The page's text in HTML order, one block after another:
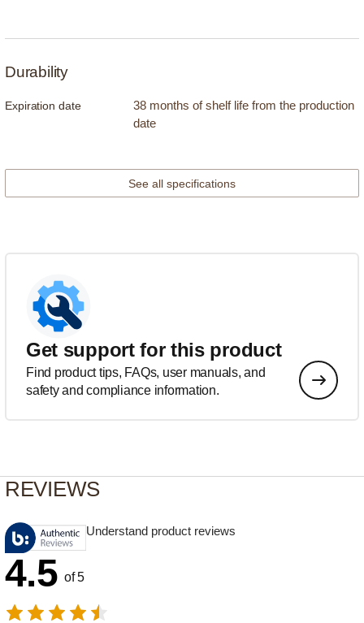
Durability
Expiration date
38 months of shelf life from the production
date
See all specifications
Get support for this product
Find product tips, FAQs, user manuals, and
safety and compliance information.
REVIEWS
Understand product reviews
4.5 of 5